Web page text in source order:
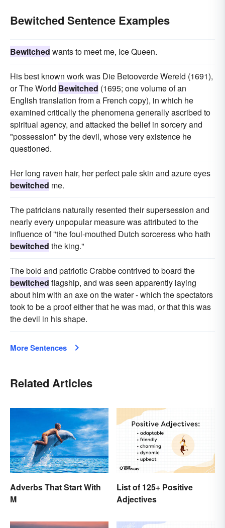
Bewitched Sentence Examples
Bewitched wants to meet me, Ice Queen.
His best known work was Die Betooverde Wereld (1691),
or The World Bewitched (1695; one volume of an
English translation from a French copy), in which he
examined critically the phenomena generally ascribed to
spiritual agency, and attacked the belief in sorcery and
"possession" by the devil, whose very existence he
questioned.
Her long raven hair, her perfect pale skin and azure eyes
bewitched me.
The patricians naturally resented their supersession and
nearly every unpopular measure was attributed to the
influence of "the foul-mouthed Dutch sorceress who hath
bewitched the king."
The bold and patriotic Crabbe contrived to board the
bewitched flagship, and was seen apparently laying
about him with an axe on the water - which the spectators
took to be a proof either that he was mad, or that this was
the devil in his shape.
More Sentences
Related Articles
Adverbs That Start With
M
List of 125+ Positive
Adjectives